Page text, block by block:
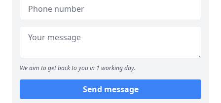
We aim to get back to you in 1 working day.
Send message